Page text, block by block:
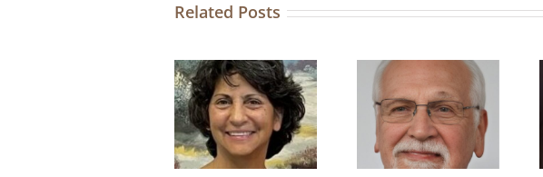
Related Posts